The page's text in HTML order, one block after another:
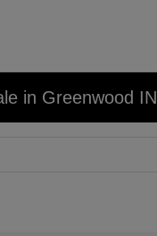
in Greenwood IN